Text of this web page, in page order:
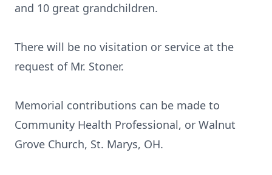
and 10 great grandchildren.
There will be no visitation or service at the
request of Mr. Stoner.
Memorial contributions can be made to
Community Health Professional, or Walnut
Grove Church, St. Marys, OH.